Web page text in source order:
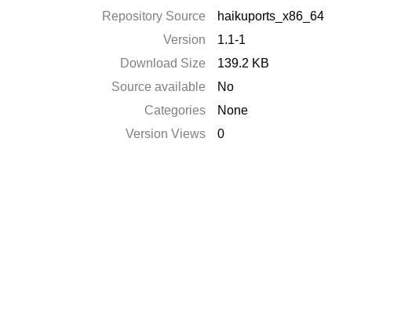
Repository Source
haikuports_x86_64
Version
1.1-1
Download Size
139.2 KB
Source available
No
Categories
None
Version Views
0